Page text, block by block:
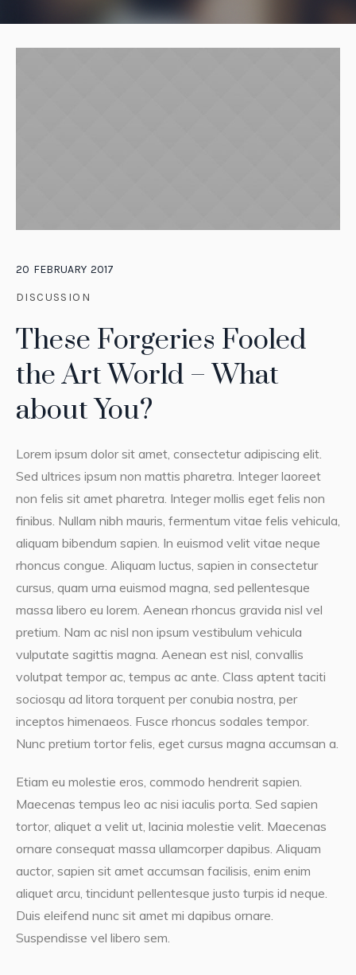
20 FEBRUARY 2017
DISCUSSION
These Forgeries Fooled
the Art World – What
about You?
Lorem ipsum dolor sit amet, consectetur adipiscing elit.
Sed ultrices ipsum non mattis pharetra. Integer laoreet
non felis sit amet pharetra. Integer mollis eget felis non
finibus. Nullam nibh mauris, fermentum vitae felis vehicula,
aliquam bibendum sapien. In euismod velit vitae neque
rhoncus congue. Aliquam luctus, sapien in consectetur
cursus, quam urna euismod magna, sed pellentesque
massa libero eu lorem. Aenean rhoncus gravida nisl vel
pretium. Nam ac nisl non ipsum vestibulum vehicula
vulputate sagittis magna. Aenean est nisl, convallis
volutpat tempor ac, tempus ac ante. Class aptent taciti
sociosqu ad litora torquent per conubia nostra, per
inceptos himenaeos. Fusce rhoncus sodales tempor.
Nunc pretium tortor felis, eget cursus magna accumsan a.
Etiam eu molestie eros, commodo hendrerit sapien.
Maecenas tempus leo ac nisi iaculis porta. Sed sapien
tortor, aliquet a velit ut, lacinia molestie velit. Maecenas
ornare consequat massa ullamcorper dapibus. Aliquam
auctor, sapien sit amet accumsan facilisis, enim enim
aliquet arcu, tincidunt pellentesque justo turpis id neque.
Duis eleifend nunc sit amet mi dapibus ornare.
Suspendisse vel libero sem.